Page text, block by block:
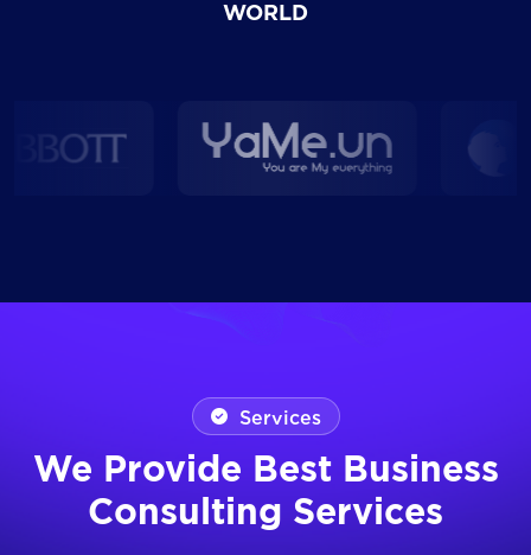
WORLD
Services
We Provide Best Business
Consulting Services